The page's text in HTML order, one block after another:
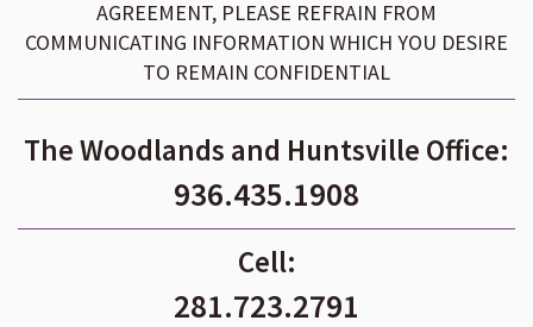
AGREEMENT, PLEASE REFRAIN FROM
COMMUNICATING INFORMATION WHICH YOU DESIRE
TO REMAIN CONFIDENTIAL
The Woodlands and Huntsville Office:
936.435.1908
Cell:
281.723.2791